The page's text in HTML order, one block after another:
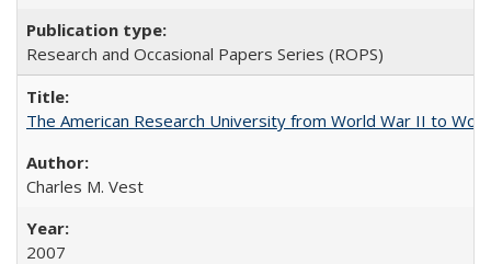
Research and Occasional Papers Series (ROPS)
The American Research University from World War II to
Charles M. Vest
2007